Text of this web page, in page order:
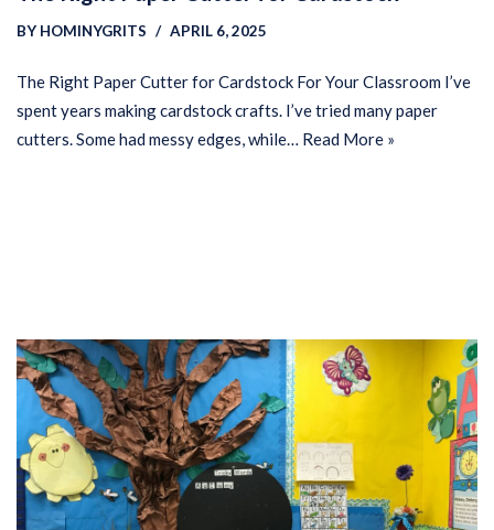
BY HOMINYGRITS APRIL 6, 2025
The Right Paper Cutter for Cardstock For Your Classroom I’ve
spent years making cardstock crafts. I’ve tried many paper
cutters. Some had messy edges, while… Read More »